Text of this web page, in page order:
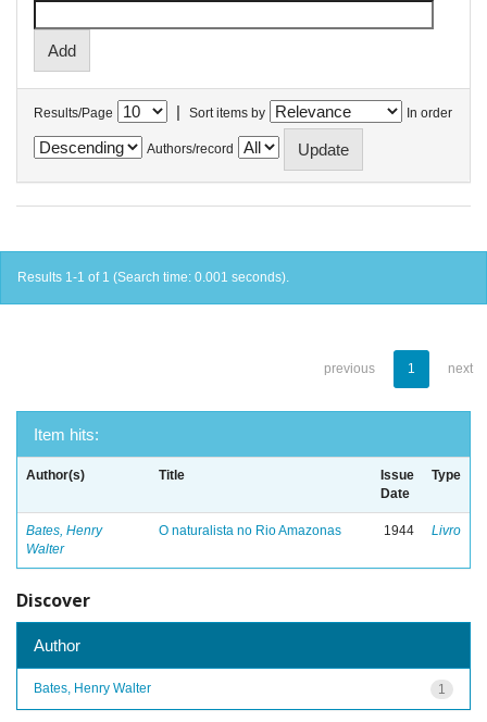
Results/Page | Sort items by In order
Authors/record
Results 1-1 of 1 (Search time: 0.001 seconds).
previous 1 next
Item hits:
Author(s) Title
Issue
Date
Type
Bates, Henry
Walter
O naturalista no Rio Amazonas 1944 Livro
Discover
Author
1
Bates, Henry Walter